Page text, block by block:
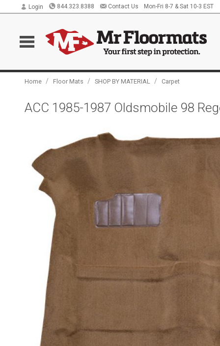
Login 844.323.8388 Contact Us Mon-Fri 8-7 & Sat 10-3 EST
Home / Floor Mats / SHOP BY MATERIAL / Carpet
ACC 1985-1987 Oldsmobile 98